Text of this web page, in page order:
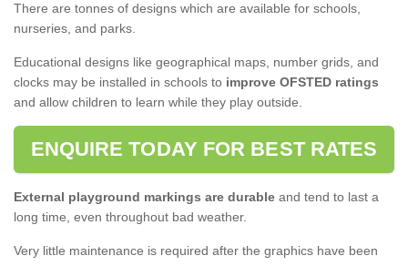
There are tonnes of designs which are available for schools,
nurseries, and parks.
Educational designs like geographical maps, number grids, and
clocks may be installed in schools to improve OFSTED ratings
and allow children to learn while they play outside.
ENQUIRE TODAY FOR BEST RATES
External playground markings are durable and tend to last a
long time, even throughout bad weather.
Very little maintenance is required after the graphics have been